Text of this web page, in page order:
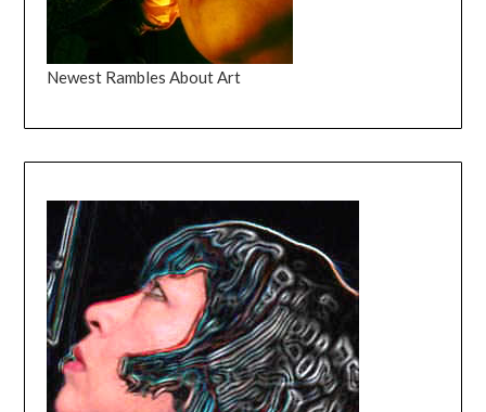
Newest Rambles About Art